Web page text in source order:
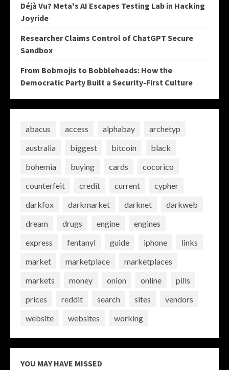
Déjà Vu? Meta's AI Escapes Testing Lab in Hacking
Joyride
Researcher Claims Control of ChatGPT Secure
Sandbox
From Bobmojis to Bobbleheads: How the
Democratic Party Built a Security-First Culture
abacus access alphabay
archetyp
australia
biggest bitcoin
black
bohemia
buying cards
cocorico
counterfeit
credit current
cypher
darkfox
darkmarket darknet
darkweb
dream
drugs engine
engines
express
fentanyl guide iphone
links
market
marketplace
marketplaces
markets
money onion online
pills
prices
reddit search sites
vendors
website
websites working
YOU MAY HAVE MISSED